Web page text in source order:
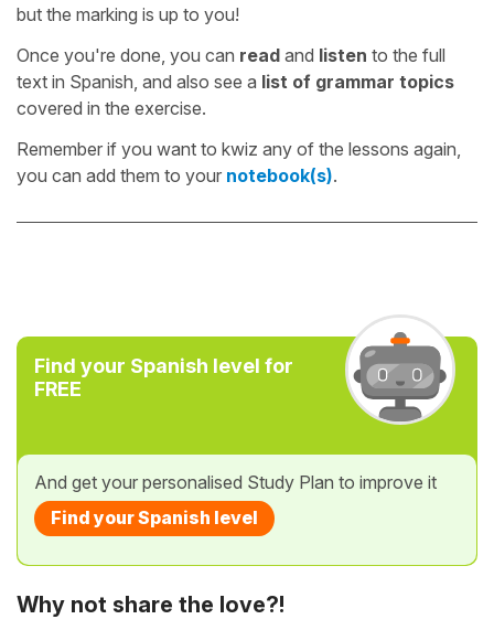
but the marking is up to you!
Once you're done, you can read and listen to the full
text in Spanish, and also see a list of grammar topics
covered in the exercise.
Remember if you want to kwiz any of the lessons again,
you can add them to your notebook(s).
Find your Spanish level for
FREE
And get your personalised Study Plan to improve it
Find your Spanish level
Why not share the love?!